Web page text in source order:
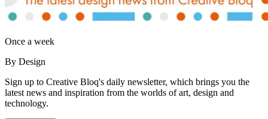
Once a week
By Design
Sign up to Creative Bloq's daily newsletter, which brings you the
latest news and inspiration from the worlds of art, design and
technology.